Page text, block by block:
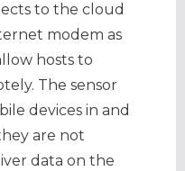
to the cloud
modem as
hosts to
The sensor
devices in and
are not
data on the